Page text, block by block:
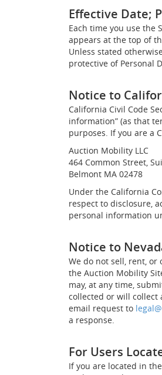
Effective Date;
Each time you use the
appears at the top of
Unless stated
protective of Personal
Notice to
California Civil Code
information” (as that
purposes. If you are a
Auction Mobility LLC
464 Common Street,
Belmont MA 02478
Under the California
respect to disclosure,
personal information
Notice to
We do not sell, rent,
the Auction Mobility
may, at any time,
collected or will collect
email request to
a response.
For Users
If you are located in